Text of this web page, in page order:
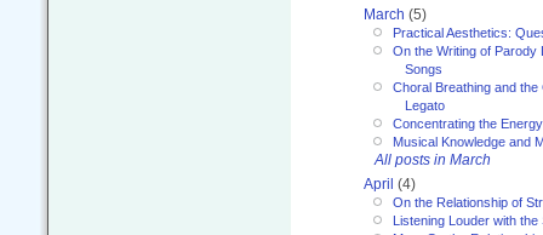
March (5)
Practical Aesthetics:
On the Writing of Parody
Songs
Choral Breathing and
Legato
Concentrating the
Musical Knowledge and
All posts in March
April (4)
On the Relationship of
Listening Louder with